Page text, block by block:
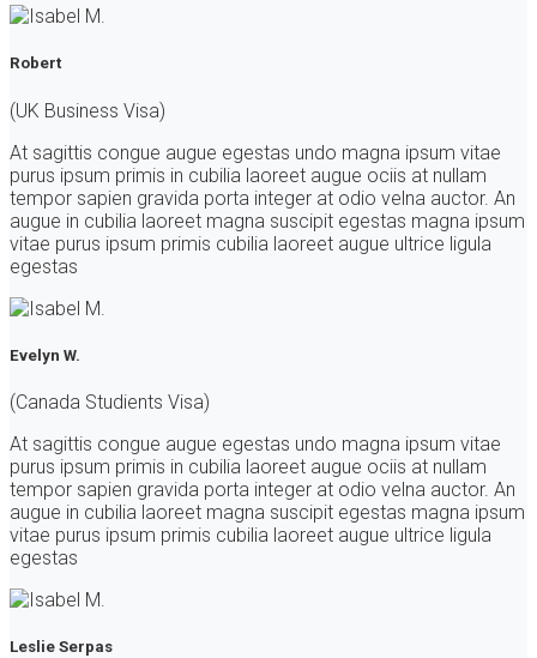
Robert
(UK Business Visa)
At sagittis congue augue egestas undo magna ipsum vitae
purus ipsum primis in cubilia laoreet augue ociis at nullam
tempor sapien gravida porta integer at odio velna auctor. An
augue in cubilia laoreet magna suscipit egestas magna ipsum
vitae purus ipsum primis cubilia laoreet augue ultrice ligula
egestas
Evelyn W.
(Canada Studients Visa)
At sagittis congue augue egestas undo magna ipsum vitae
purus ipsum primis in cubilia laoreet augue ociis at nullam
tempor sapien gravida porta integer at odio velna auctor. An
augue in cubilia laoreet magna suscipit egestas magna ipsum
vitae purus ipsum primis cubilia laoreet augue ultrice ligula
egestas
Leslie Serpas